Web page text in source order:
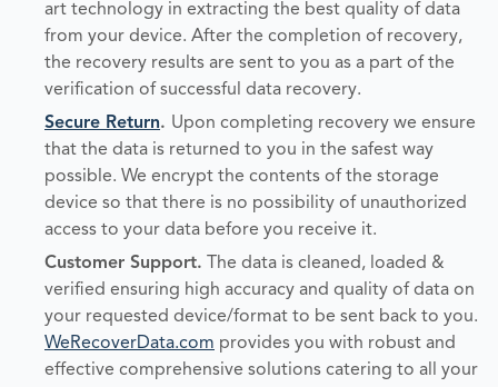
art technology in extracting the best quality of data
from your device. After the completion of recovery,
the recovery results are sent to you as a part of the
verification of successful data recovery.
Secure Return. Upon completing recovery we ensure
that the data is returned to you in the safest way
possible. We encrypt the contents of the storage
device so that there is no possibility of unauthorized
access to your data before you receive it.
Customer Support. The data is cleaned, loaded &
verified ensuring high accuracy and quality of data on
your requested device/format to be sent back to you.
WeRecoverData.com provides you with robust and
effective comprehensive solutions catering to all your